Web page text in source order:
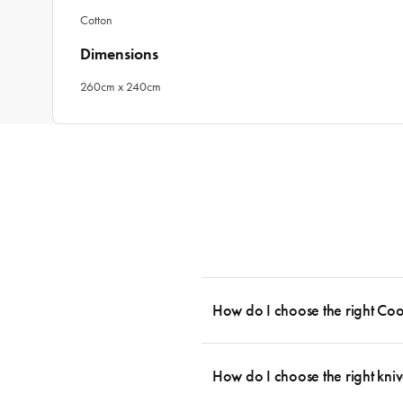
Cotton
Dimensions
260cm x 240cm
How do I choose the right
essential cookware allowing you to
How do I choose the right